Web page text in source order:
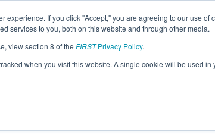
experience. If you click "Accept," you are agreeing to our use
services to you, both on this website and through other media.
view section 8 of the FIRSTPrivacy Policy.
when you visit this website. A single cookie will be used
Jump
16093 - Cosmic Spark